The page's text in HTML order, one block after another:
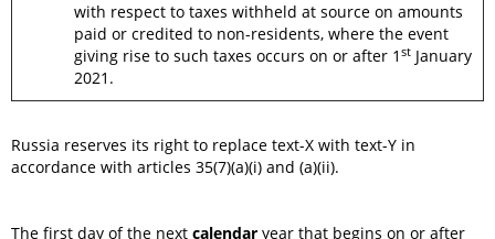
with respect to taxes withheld at source on amounts
paid or credited to non-residents, where the event
giving rise to such taxes occurs on or after 1 st January
2021.
Russia reserves its right to replace text-X with text-Y in
accordance with articles 35(7)(a)(i) and (a)(ii).
The first day of the next calendar year that begins on or after